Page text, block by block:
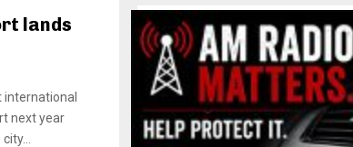
lands
international
next year